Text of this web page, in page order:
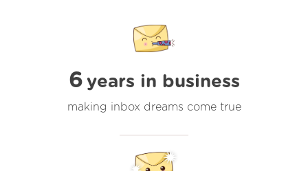
6 years in business
making inbox dreams come true